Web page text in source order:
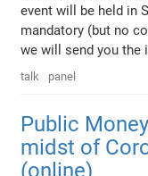
event will be held in
mandatory (but no
we will send you the
talk panel
Public
midst of
(online)